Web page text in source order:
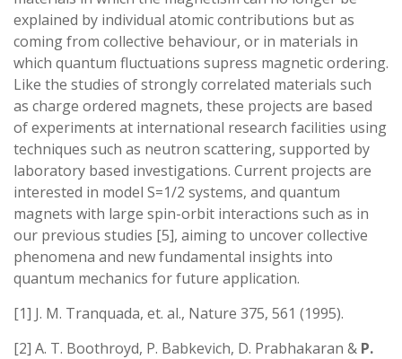
explained by individual atomic contributions but as
coming from collective behaviour, or in materials in
which quantum fluctuations supress magnetic ordering.
Like the studies of strongly correlated materials such
as charge ordered magnets, these projects are based
of experiments at international research facilities using
techniques such as neutron scattering, supported by
laboratory based investigations. Current projects are
interested in model S=1/2 systems, and quantum
magnets with large spin-orbit interactions such as in
our previous studies [5], aiming to uncover collective
phenomena and new fundamental insights into
quantum mechanics for future application.
[1] J. M. Tranquada, et. al., Nature 375, 561 (1995).
[2] A. T. Boothroyd, P. Babkevich, D. Prabhakaran & P.